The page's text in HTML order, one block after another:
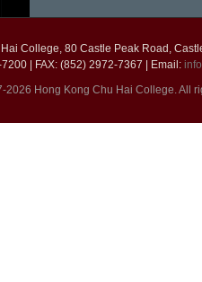
College, 80 Castle Peak Road,
| FAX: (852) 2972-7367 | Email:
2026 Hong Kong Chu Hai College. All